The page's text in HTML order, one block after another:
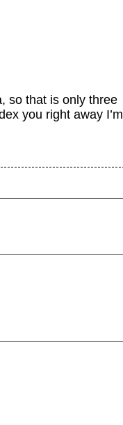
so that is only three
you right away I’m